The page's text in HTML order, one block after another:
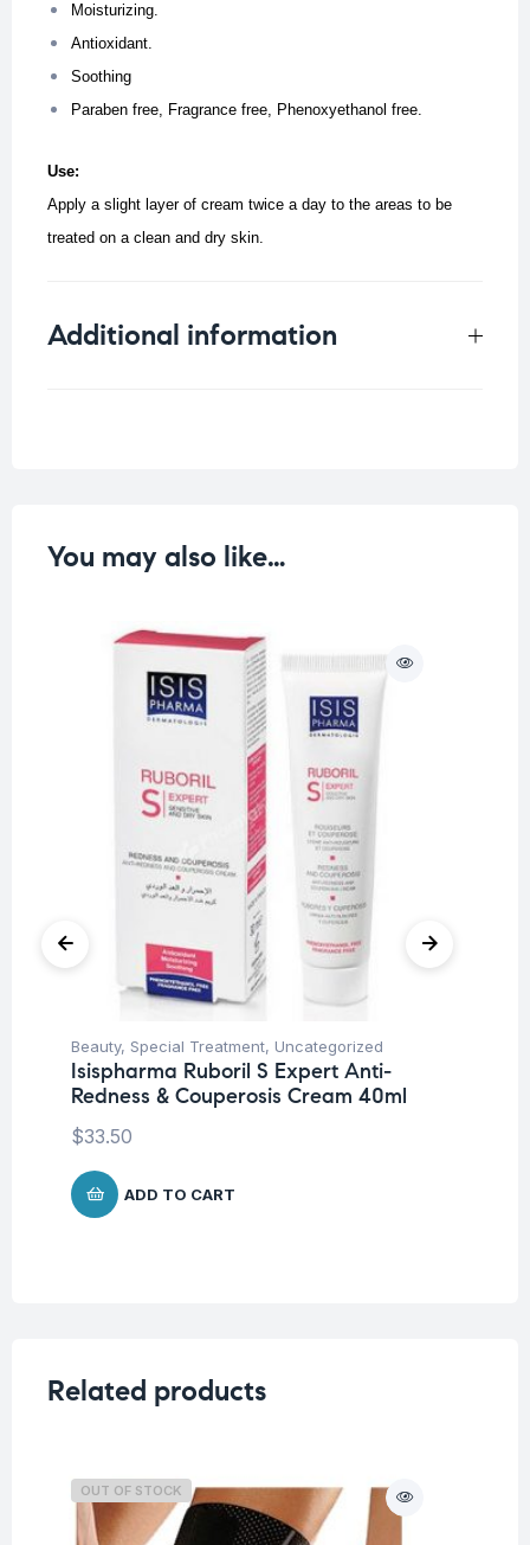
Moisturizing.
Antioxidant.
Soothing
Paraben free, Fragrance free, Phenoxyethanol free.
Use:
Apply a slight layer of cream twice a day to the areas to be
treated on a clean and dry skin.
Additional information
You may also like…
Beauty, Special Treatment, Uncategorized
Isispharma Ruboril S Expert Anti-
Redness & Couperosis Cream 40ml
$33.50
ADD TO CART
Related products
OUT OF STOCK